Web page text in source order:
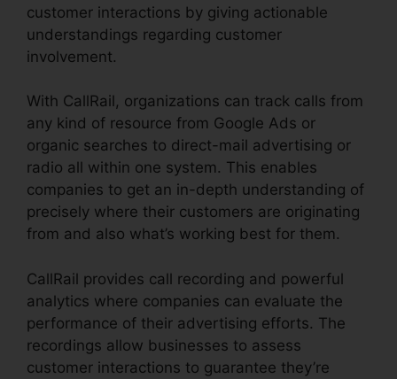
customer interactions by giving actionable
understandings regarding customer
involvement.
With CallRail, organizations can track calls from
any kind of resource from Google Ads or
organic searches to direct-mail advertising or
radio all within one system. This enables
companies to get an in-depth understanding of
precisely where their customers are originating
from and also what’s working best for them.
CallRail provides call recording and powerful
analytics where companies can evaluate the
performance of their advertising efforts. The
recordings allow businesses to assess
customer interactions to guarantee they’re